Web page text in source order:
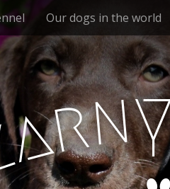
Our dogs in the world
arn